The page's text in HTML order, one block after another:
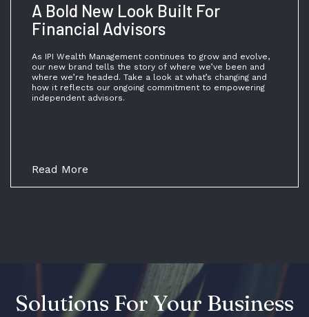
A Bold New Look Built For
Financial Advisors
As IPI Wealth Management continues to grow and evolve,
our new brand tells the story of where we’ve been and
where we’re headed. Take a look at what’s changing and
how it reflects our ongoing commitment to empowering
independent advisors.
Read More
Solutions For Your Business